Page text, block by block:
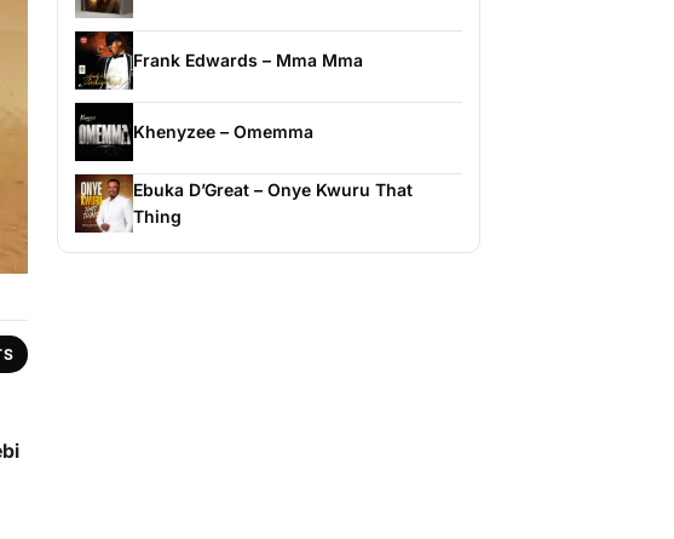
Frank Edwards – Mma Mma
Khenyzee – Omemma
Ebuka D’Great – Onye Kwuru That
Thing